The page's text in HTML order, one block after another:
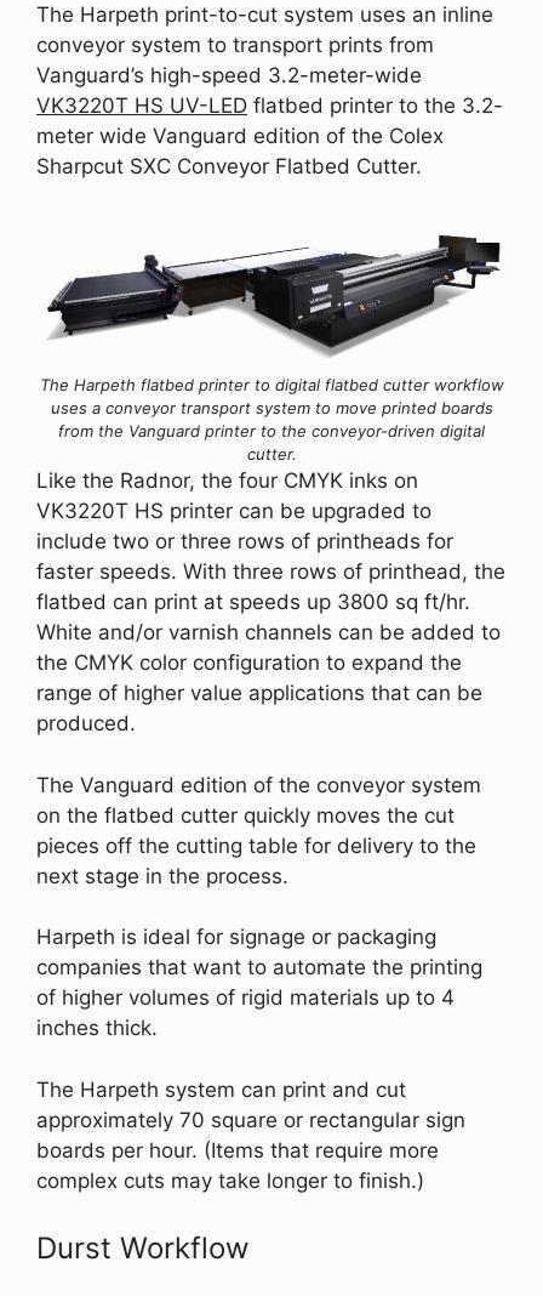
The Harpeth print-to-cut system uses an inline
conveyor system to transport prints from
Vanguard’s high-speed 3.2-meter-wide
VK3220T HS UV-LED flatbed printer to the 3.2-
meter wide Vanguard edition of the Colex
Sharpcut SXC Conveyor Flatbed Cutter.
The Harpeth flatbed printer to digital flatbed cutter workflow
uses a conveyor transport system to move printed boards
from the Vanguard printer to the conveyor-driven digital
cutter.
Like the Radnor, the four CMYK inks on
VK3220T HS printer can be upgraded to
include two or three rows of printheads for
faster speeds. With three rows of printhead, the
flatbed can print at speeds up 3800 sq ft/hr.
White and/or varnish channels can be added to
the CMYK color configuration to expand the
range of higher value applications that can be
produced.
The Vanguard edition of the conveyor system
on the flatbed cutter quickly moves the cut
pieces off the cutting table for delivery to the
next stage in the process.
Harpeth is ideal for signage or packaging
companies that want to automate the printing
of higher volumes of rigid materials up to 4
inches thick.
The Harpeth system can print and cut
approximately 70 square or rectangular sign
boards per hour. (Items that require more
complex cuts may take longer to finish.)
Durst Workflow